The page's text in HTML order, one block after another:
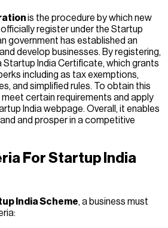
is the procedure by which new
register under the Startup
government has established an
develop businesses. By registering,
Startup India Certificate, which grants
including as tax exemptions,
and simplified rules. To obtain this
certain requirements and apply
India webpage. Overall, it enables
and prosper in a competitive
For Startup India
India Scheme, a business must